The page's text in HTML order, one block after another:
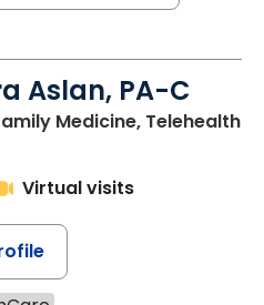
Aslan, PA-C
Medicine, Telehealth
Virtual visits